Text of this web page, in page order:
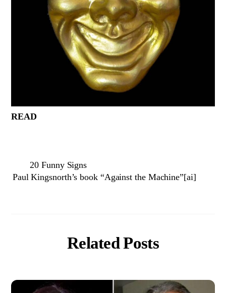
READ
20 Funny Signs
Paul Kingsnorth’s book “Against the Machine”[ai]
Related Posts